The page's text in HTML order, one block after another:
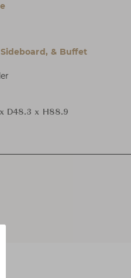
& Buffet
x D48.3 x H88.9